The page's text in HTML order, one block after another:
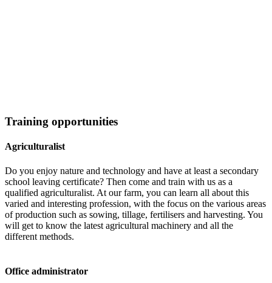
Training opportunities
Agriculturalist
Do you enjoy nature and technology and have at least a secondary
school leaving certificate? Then come and train with us as a
qualified agriculturalist. At our farm, you can learn all about this
varied and interesting profession, with the focus on the various areas
of production such as sowing, tillage, fertilisers and harvesting. You
will get to know the latest agricultural machinery and all the
different methods.
Office administrator